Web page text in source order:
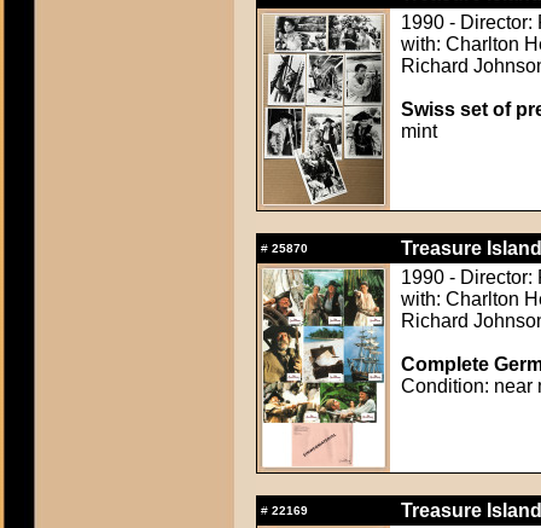
1990 - Director:
with: Charlton
Richard
Swiss set of
mint
# 25870
Treasure
1990 - Director:
with: Charlton
Richard
Complete
Condition: near
# 22169
Treasure